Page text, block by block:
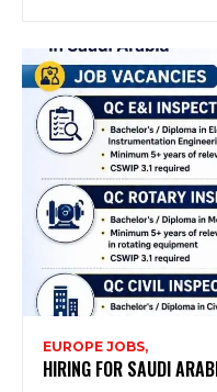
EUROPE JOBS,
HIRING FOR SAUDI